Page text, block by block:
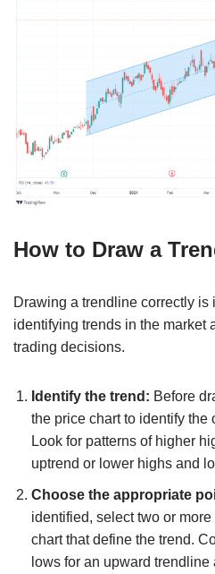
How to Draw a
Drawing a trendline correctly is
identifying trends in the market
trading decisions.
Identify the trend: Before
the price chart to identify the
Look for patterns of higher
uptrend or lower highs and
Choose the appropriate
identified, select two or
chart that define the trend.
lows for an upward